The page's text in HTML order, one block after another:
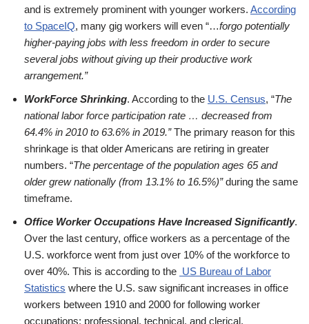
and is extremely prominent with younger workers. According
to SpaceIQ, many gig workers will even “…forgo potentially
higher-paying jobs with less freedom in order to secure
several jobs without giving up their productive work
arrangement.”
WorkForce Shrinking. According to the U.S. Census, “The
national labor force participation rate … decreased from
64.4% in 2010 to 63.6% in 2019.”The primary reason for this
shrinkage is that older Americans are retiring in greater
numbers. “The percentage of the population ages 65 and
older grew nationally (from 13.1% to 16.5%)”during the same
timeframe.
Office Worker Occupations Have Increased Significantly.
Over the last century, office workers as a percentage of the
U.S. workforce went from just over 10% of the workforce to
over 40%. This is according to the US Bureau of Labor
Statistics where the U.S. saw significant increases in office
workers between 1910 and 2000 for following worker
occupations: professional, technical, and clerical.